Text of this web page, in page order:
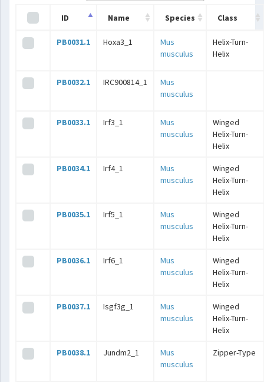
ID Name Species Class
PB0031.1 Hoxa3_1
Mus
musculus
Helix-Turn-
Helix
PB0032.1 IRC900814_1
Mus
musculus
PB0033.1 Irf3_1
Mus
musculus
Winged
Helix-Turn-
Helix
PB0034.1 Irf4_1
Mus
musculus
Winged
Helix-Turn-
Helix
PB0035.1 Irf5_1
Mus
musculus
Winged
Helix-Turn-
Helix
PB0036.1 Irf6_1
Mus
musculus
Winged
Helix-Turn-
Helix
PB0037.1 Isgf3g_1
Mus
musculus
Winged
Helix-Turn-
Helix
PB0038.1 Jundm2_1
Mus
musculus
Zipper-Type